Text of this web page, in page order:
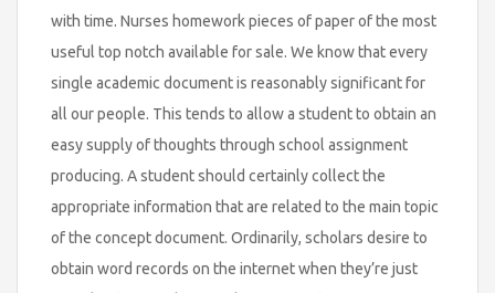
with time. Nurses homework pieces of paper of the most
useful top notch available for sale. We know that every
single academic document is reasonably significant for
all our people. This tends to allow a student to obtain an
easy supply of thoughts through school assignment
producing. A student should certainly collect the
appropriate information that are related to the main topic
of the concept document. Ordinarily, scholars desire to
obtain word records on the internet when they’re just